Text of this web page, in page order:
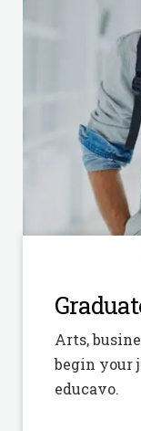
Arts,
begin your
educavo.